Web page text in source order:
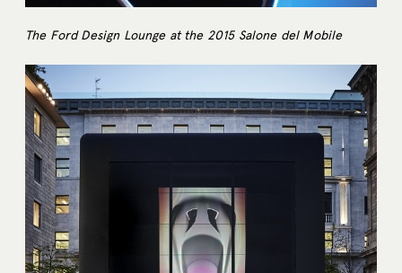
The Ford Design Lounge at the 2015 Salone del Mobile